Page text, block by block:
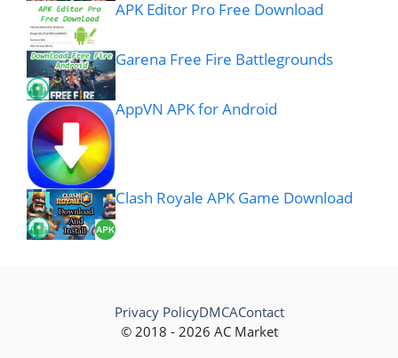
APK Editor Pro Free Download
Garena Free Fire Battlegrounds
AppVN APK for Android
Clash Royale APK Game Download
© 2018 - 2026 AC Market
Privacy PolicyDMCAContact